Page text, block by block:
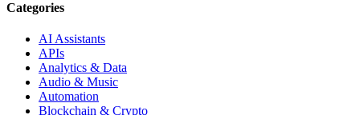
Categories
AI Assistants
APIs
Analytics & Data
Audio & Music
Automation
Blockchain & Crypto